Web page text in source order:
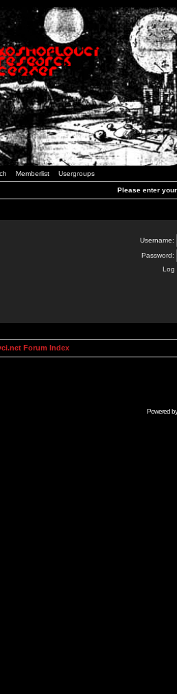
Memberlist Usergroups
Please enter
Username:
Password:
Log
Forum Index
Powered